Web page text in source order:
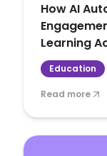
How AI
Learning
Education
Read more